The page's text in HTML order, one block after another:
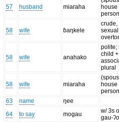
57 husband miaraha
house
58 wife ɓaŋkele
crude,
sexual
58 wife anahako
polite;
child +
plural
58 wife miaraha
house
63
name
ŋee
64
to say mogau
w/ 3s
gau-